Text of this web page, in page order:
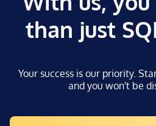
than just
Your success is our priority.
and you won't be